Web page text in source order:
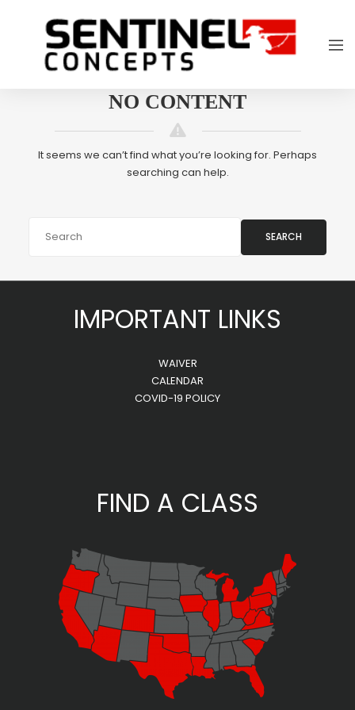
NO CONTENT
It seems we can’t find what you’re looking for. Perhaps
searching can help.
SEARCH
IMPORTANT LINKS
WAIVER
CALENDAR
COVID-19 POLICY
FIND A CLASS